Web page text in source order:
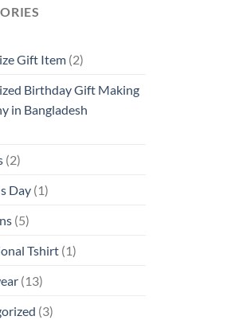
Gift Item (2)
Birthday Gift Making
in Bangladesh
(2)
Day (1)
(5)
Tshirt (1)
(13)
(3)